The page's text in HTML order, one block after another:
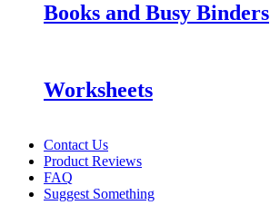
Books and Busy Binders
Worksheets
Contact Us
Product Reviews
FAQ
Suggest Something